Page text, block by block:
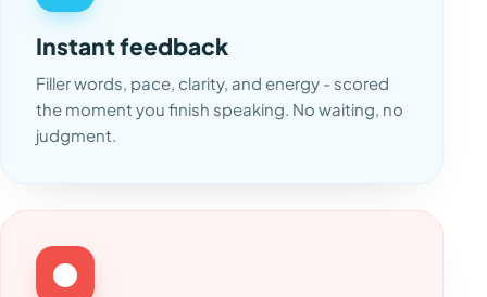
Instant feedback
Filler words, pace, clarity, and energy - scored
the moment you finish speaking. No waiting, no
judgment.